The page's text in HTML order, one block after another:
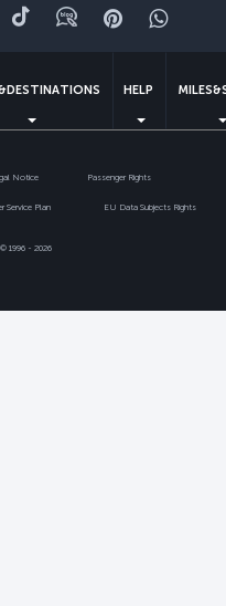
TiktokBlogPinterest
HELP
Notice Passenger Rights
Service Plan EU Data Subjects Rights
1996 - 2026